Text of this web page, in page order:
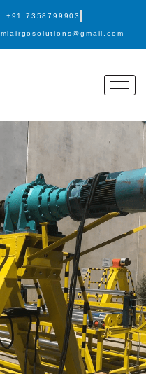
+91 7358799903
mlairgosolutions@gmail.com